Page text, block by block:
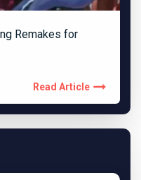
Remakes for
Read Article